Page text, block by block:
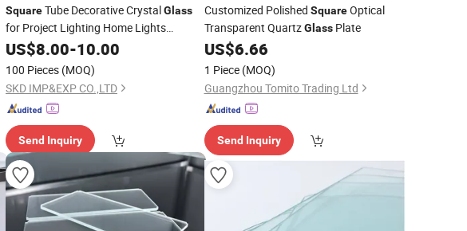
SquareTube Decorative CrystalGlass
for Project Lighting Home Lights
Pendant Lighting Chandlier Lamps
US$8.00-10.00
100 Pieces (MOQ)
SKD IMP&EXP CO.,LTD
Send Inquiry
Customized Polished SquareOptical
Transparent QuartzGlassPlate
US$6.66
1 Piece (MOQ)
Guangzhou Tomito Trading Ltd
Send Inquiry